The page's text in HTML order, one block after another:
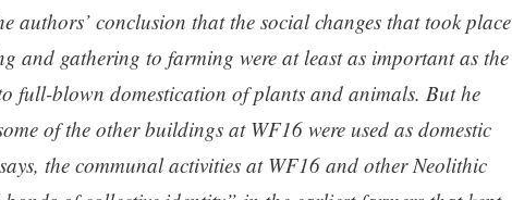
authors’ conclusion that the social changes that took place
and gathering to farming were at least as important as the
full-blown domestication of plants and animals. But he
of the other buildings at WF16 were used as domestic
the communal activities at WF16 and other Neolithic